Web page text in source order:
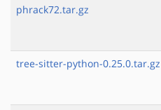
phrack72.tar.gz
tree-sitter-python-0.25.0.tar.gz